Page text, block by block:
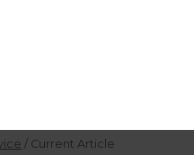
/ Current Article